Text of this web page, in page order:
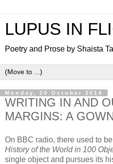
LUPUS IN
Poetry and Prose by Shaista
Monday, 20 October 2014
WRITING IN AND
MARGINS: A
On BBC radio, there used to
History of the World in 100
single object and pursues its